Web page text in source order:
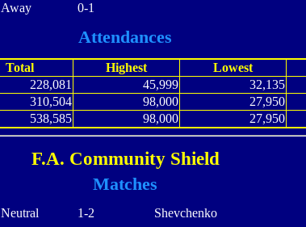
Away 0-1
Attendances
Total Highest Lowest
228,081 45,999 32,135
310,504 98,000 27,950
538,585 98,000 27,950
F.A. Community Shield
Matches
Neutral 1-2 Shevchenko